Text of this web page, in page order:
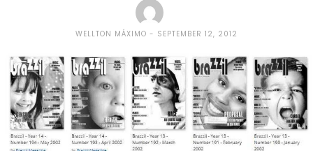
WELLTON MÁXIMO SEPTEMBER 12, 2012